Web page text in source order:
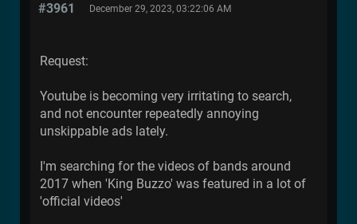
#3961 December 29, 2023, 03:22:06 AM
Request:
Youtube is becoming very irritating to search,
and not encounter repeatedly annoying
unskippable ads lately.
I'm searching for the videos of bands around
2017 when 'King Buzzo' was featured in a lot of
'official videos'